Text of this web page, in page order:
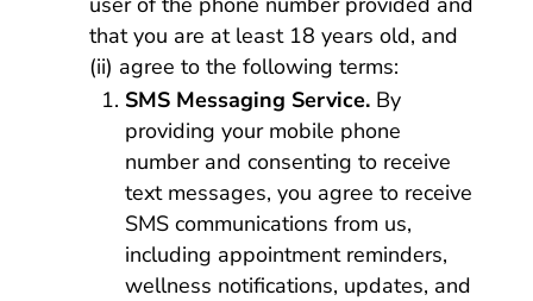
that you are at least 18 years old, and
(ii) agree to the following terms:
SMS Messaging Service.By
providing your mobile phone
number and consenting to receive
text messages, you agree to receive
SMS communications from us,
including appointment reminders,
wellness notifications, updates, and